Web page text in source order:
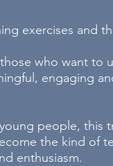
exercises and
who want to
engaging
people, this
the kind of
enthusiasm.